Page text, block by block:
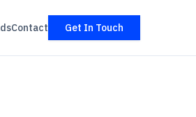
Contact Get In Touch